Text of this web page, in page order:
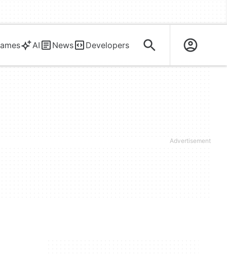
AI News Developers